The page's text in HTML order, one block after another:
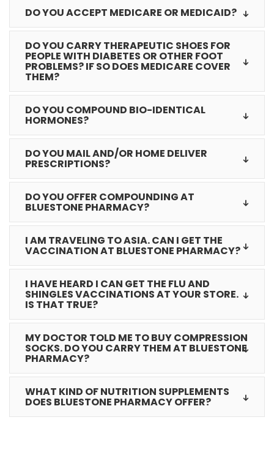
DO YOU ACCEPT MEDICARE OR MEDICAID?
DO YOU CARRY THERAPEUTIC SHOES FOR
PEOPLE WITH DIABETES OR OTHER FOOT
PROBLEMS? IF SO DOES MEDICARE COVER
THEM?
DO YOU COMPOUND BIO-IDENTICAL
HORMONES?
DO YOU MAIL AND/OR HOME DELIVER
PRESCRIPTIONS?
DO YOU OFFER COMPOUNDING AT
BLUESTONE PHARMACY?
I AM TRAVELING TO ASIA. CAN I GET THE
VACCINATION AT BLUESTONE PHARMACY?
I HAVE HEARD I CAN GET THE FLU AND
SHINGLES VACCINATIONS AT YOUR STORE.
IS THAT TRUE?
MY DOCTOR TOLD ME TO BUY COMPRESSION
SOCKS. DO YOU CARRY THEM AT BLUESTONE
PHARMACY?
WHAT KIND OF NUTRITION SUPPLEMENTS
DOES BLUESTONE PHARMACY OFFER?